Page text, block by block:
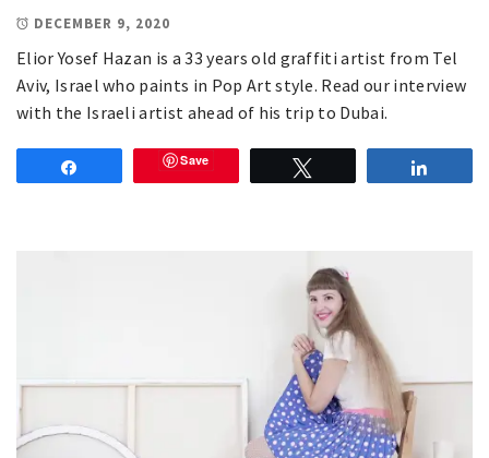
DECEMBER 9, 2020
Elior Yosef Hazan is a 33 years old graffiti artist from Tel
Aviv, Israel who paints in Pop Art style. Read our interview
with the Israeli artist ahead of his trip to Dubai.
Save